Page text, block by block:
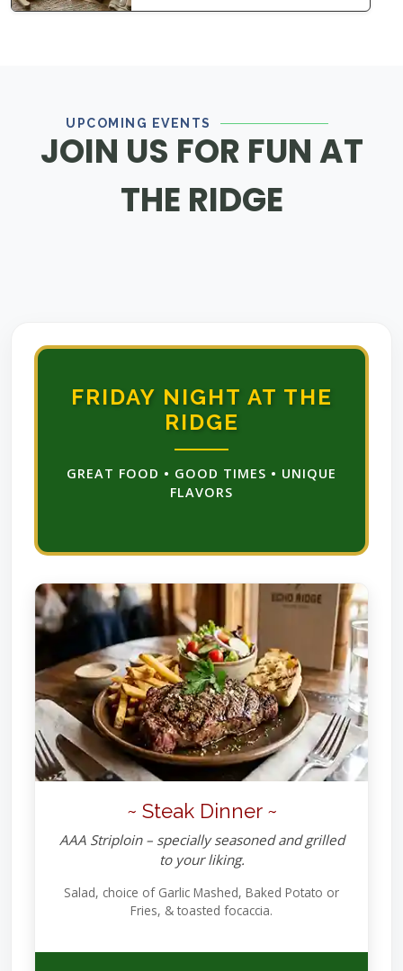
UPCOMING EVENTS
JOIN US FOR FUN AT
THE RIDGE
FRIDAY NIGHT AT THE
RIDGE
GREAT FOOD • GOOD TIMES • UNIQUE
FLAVORS
~ Steak Dinner ~
AAA Striploin – specially seasoned and grilled
to your liking.
Salad, choice of Garlic Mashed, Baked Potato or
Fries, & toasted focaccia.